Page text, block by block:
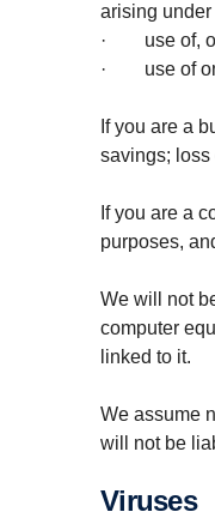
arising
· use of, or
· use of or
If you are a
savings; loss
If you are a
purposes,
We will not
computer
linked to it.
We assume
will not be
Viruses